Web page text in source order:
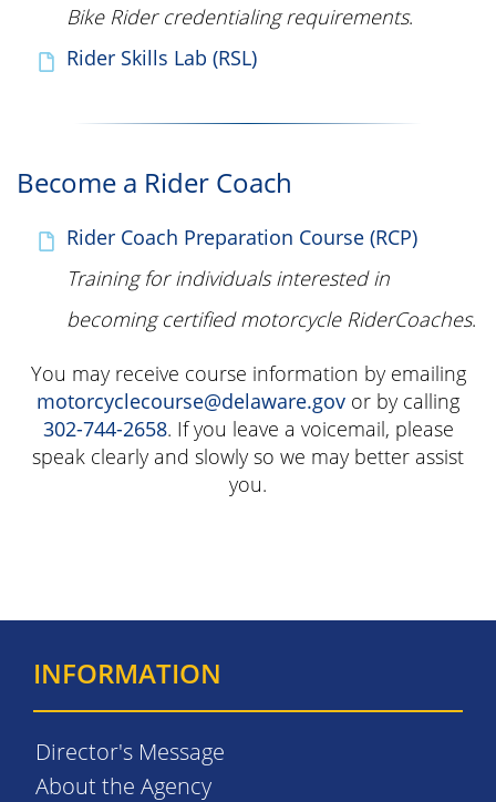
Bike Rider credentialing requirements.
Rider Skills Lab (RSL)
Become a Rider Coach
Rider Coach Preparation Course (RCP)
Training for individuals interested in
becoming certified motorcycle RiderCoaches.
You may receive course information by emailing
motorcyclecourse@delaware.gov or by calling
302-744-2658. If you leave a voicemail, please
speak clearly and slowly so we may better assist
you.
INFORMATION
Director's Message
About the Agency